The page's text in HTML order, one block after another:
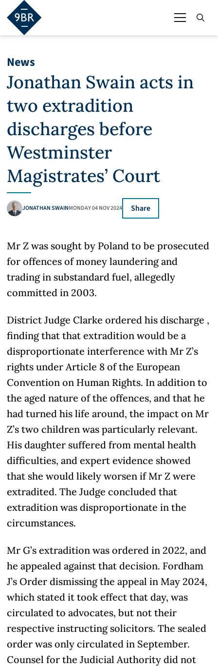
News
Jonathan Swain acts in
two extradition
discharges before
Westminster
Magistrates’ Court
JONATHAN SWAINMONDAY 04 NOV 2024 Share
Mr Z was sought by Poland to be prosecuted
for offences of money laundering and
trading in substandard fuel, allegedly
committed in 2003.
District Judge Clarke ordered his discharge ,
finding that that extradition would be a
disproportionate interference with Mr Z’s
rights under Article 8 of the European
Convention on Human Rights. In addition to
the aged nature of the offences, and that he
had turned his life around, the impact on Mr
Z’s two children was particularly relevant.
His daughter suffered from mental health
difficulties, and expert evidence showed
that she would likely worsen if Mr Z were
extradited. The Judge concluded that
extradition was disproportionate in the
circumstances.
Mr G’s extradition was ordered in 2022, and
he appealed against that decision. Fordham
J’s Order dismissing the appeal in May 2024,
which stated it took effect that day, was
circulated to advocates, but not their
respective instructing solicitors. The sealed
order was only circulated in September.
Counsel for the Judicial Authority did not